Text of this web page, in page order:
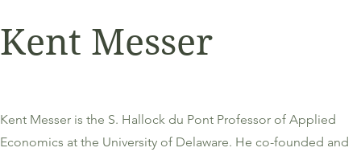
Kent Messer
Kent Messer is the S. Hallock du Pont Professor of Applied
Economics at the University of Delaware. He co-founded and